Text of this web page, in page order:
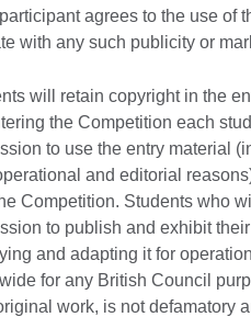
agrees to the use of
with any such publicity or
will retain copyright in the
the Competition each
to use the entry material
and editorial
Competition. Students who
to publish and exhibit
and adapting it for
for any British Council
work, is not defamatory